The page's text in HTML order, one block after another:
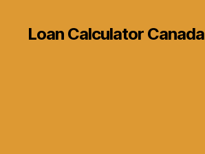
Loan Calculator Canada